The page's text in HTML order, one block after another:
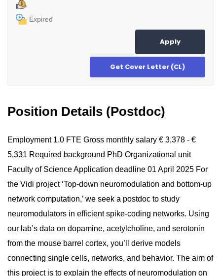
Expired
Apply
Get Cover Letter (CL)
Position Details (Postdoc)
Employment 1.0 FTE Gross monthly salary € 3,378 - €
5,331 Required background PhD Organizational unit
Faculty of Science Application deadline 01 April 2025 For
the Vidi project ‘Top-down neuromodulation and bottom-up
network computation,’ we seek a postdoc to study
neuromodulators in efficient spike-coding networks. Using
our lab’s data on dopamine, acetylcholine, and serotonin
from the mouse barrel cortex, you’ll derive models
connecting single cells, networks, and behavior. The aim of
this project is to explain the effects of neuromodulation on